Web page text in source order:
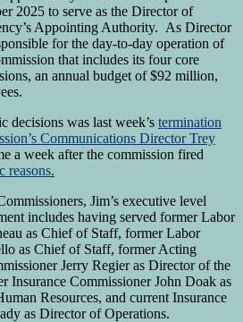
2025 to serve as the Director of
Appointing Authority. As Director
for the day-to-day operation of
that includes its four core
an annual budget of $92 million,
decisions was last week’s termination
Communications Director Trey
a week after the commission fired
reasons.
Jim’s executive level
includes having served former Labor
as Chief of Staff, former Labor
as Chief of Staff, former Acting
Jerry Regier as Director of the
Insurance Commissioner John Doak as
Resources, and current Insurance
as Director of Operations.